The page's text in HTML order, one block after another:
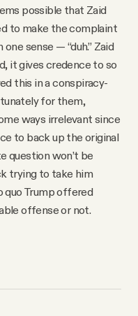
possible that Zaid
to make the complaint
sense — “duh.” Zaid
it gives credence to so
this in a conspiracy-
for them,
ways irrelevant since
to back up the original
question won’t be
trying to take him
quo Trump offered
offense or not.